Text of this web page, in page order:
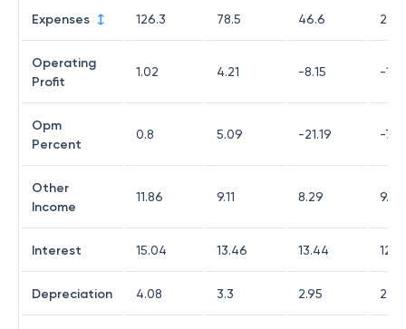
Expenses 126.3 78.5 46.6
Operating
Profit
1.02 4.21 -8.15 -
Opm
Percent
0.8 5.09 -21.19 -
Other
Income
11.86 9.11 8.29 9.95
Interest 15.04 13.46 13.44
Depreciation 4.08 3.3 2.95 2.47